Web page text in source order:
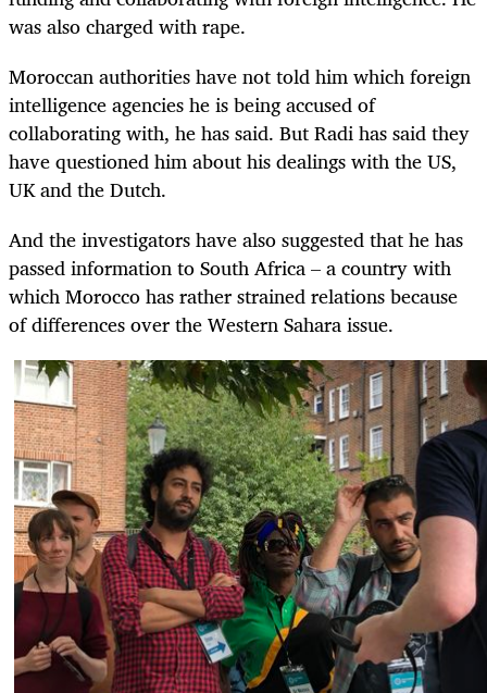
was also charged with rape.
Moroccan authorities have not told him which foreign
intelligence agencies he is being accused of
collaborating with, he has said. But Radi has said they
have questioned him about his dealings with the US,
UK and the Dutch.
And the investigators have also suggested that he has
passed information to South Africa – a country with
which Morocco has rather strained relations because
of differences over the Western Sahara issue.